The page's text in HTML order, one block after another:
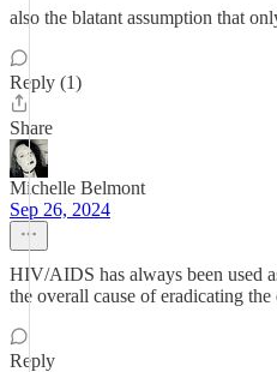
also the blatant assumption that
Reply (1)
Share
Michelle Belmont
Sep 26, 2024
HIV/AIDS has always been used
the overall cause of eradicating
Reply